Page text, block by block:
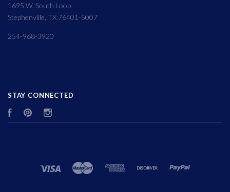
1695 W. South Loop
Stephenville, TX 76401-5007
254-968-3920
STAY CONNECTED
FacebookPinterest